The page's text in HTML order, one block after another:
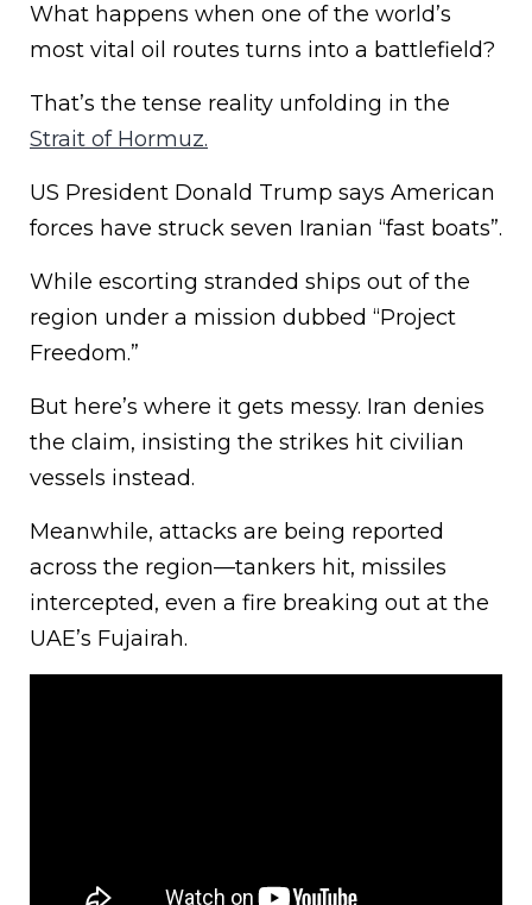
What happens when one of the world’s
most vital oil routes turns into a battlefield?
That’s the tense reality unfolding in the
Strait of Hormuz.
US President Donald Trump says American
forces have struck seven Iranian “fast boats”.
While escorting stranded ships out of the
region under a mission dubbed “Project
Freedom.”
But here’s where it gets messy. Iran denies
the claim, insisting the strikes hit civilian
vessels instead.
Meanwhile, attacks are being reported
across the region—tankers hit, missiles
intercepted, even a fire breaking out at the
UAE’s Fujairah.